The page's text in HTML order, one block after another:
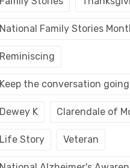
National Family Stories
Reminiscing
Keep the conversation going
Dewey K Clarendale of
Life Story Veteran